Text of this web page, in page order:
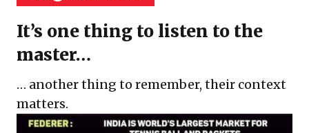
It’s one thing to listen to the
master…
… another thing to remember, their context
matters.